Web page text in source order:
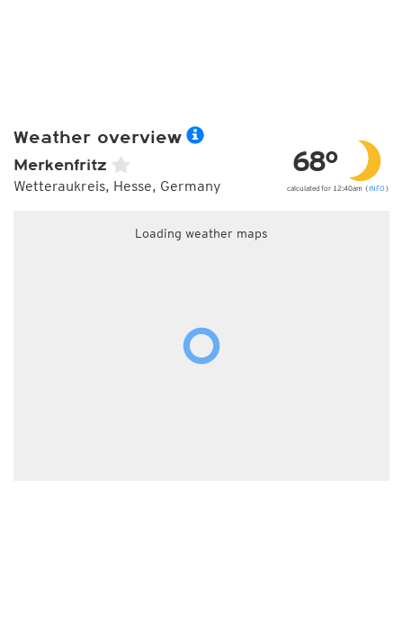
Weather overview
Merkenfritz
Wetteraukreis, Hesse, Germany
68°
calculated for 12:40am (INFO )
Loading weather maps